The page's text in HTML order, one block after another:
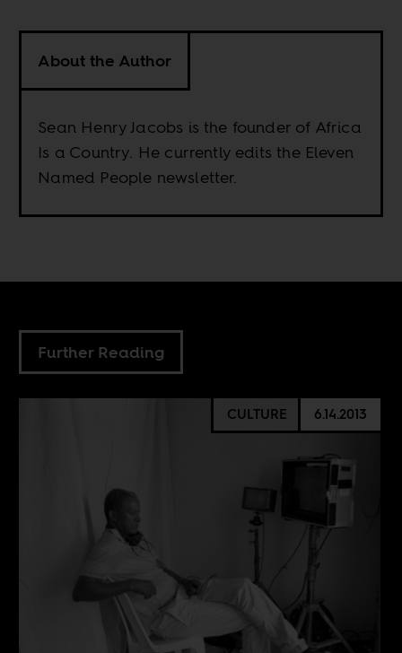
About the Author
Sean Henry Jacobs is the founder of Africa
Is a Country. He currently edits the Eleven
Named People newsletter.
Further Reading
CULTURE 6.14.2013